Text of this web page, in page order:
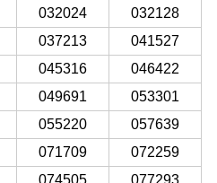
032024
032128
037213
041527
045316
046422
049691
053301
055220
057639
071709
072259
074505 077293